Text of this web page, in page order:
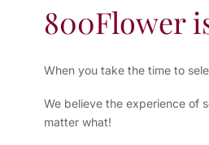
800Flower
When you take the time to
We believe the experience of
matter what!